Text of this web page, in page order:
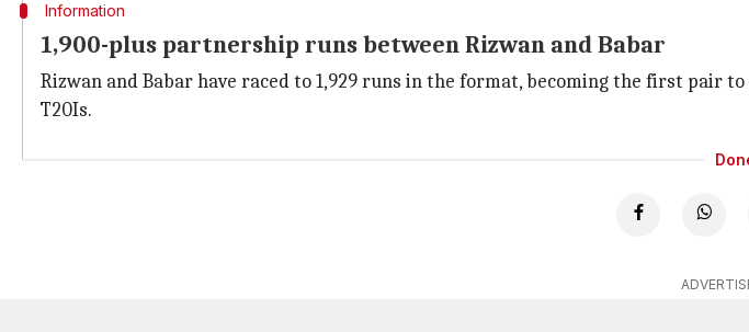
Information
1,900-plus partnership runs between Rizwan and Babar
Rizwan and Babar have raced to 1,929 runs in the format, becoming the first pair
T20Is.